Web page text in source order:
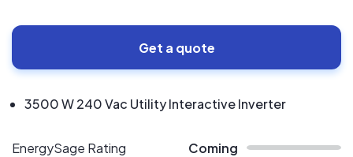
Get a quote
3500 W 240 Vac Utility Interactive Inverter
EnergySage Rating
Coming